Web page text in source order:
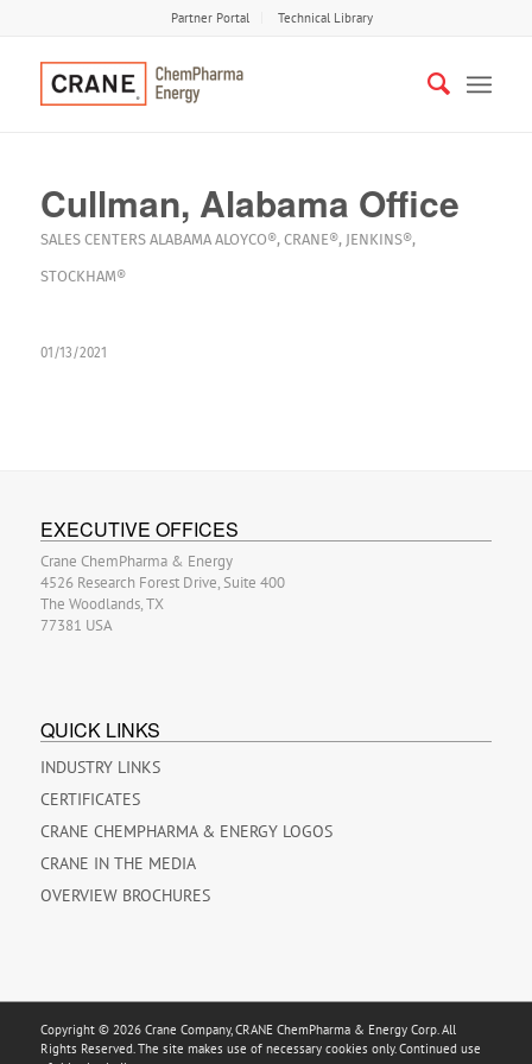
Partner Portal Technical Library
Cullman, Alabama Office
SALES CENTERS ALABAMA ALOYCO®, CRANE®, JENKINS®,
STOCKHAM®
01/13/2021
EXECUTIVE OFFICES
Crane ChemPharma & Energy
4526 Research Forest Drive, Suite 400
The Woodlands, TX
77381 USA
QUICK LINKS
INDUSTRY LINKS
CERTIFICATES
CRANE CHEMPHARMA & ENERGY LOGOS
CRANE IN THE MEDIA
OVERVIEW BROCHURES
Copyright © 2026 Crane Company, CRANE ChemPharma & Energy Corp. All
Rights Reserved. The site makes use of necessary cookies only. Continued use